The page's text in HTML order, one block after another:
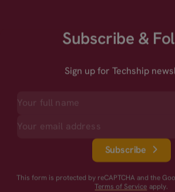
Subscribe &
Sign up for Techship
Subscribe
This form is protected by reCAPTCHA and the
Terms of Service apply.